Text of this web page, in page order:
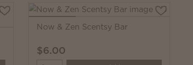
Now & Zen Scentsy Bar
$6.00